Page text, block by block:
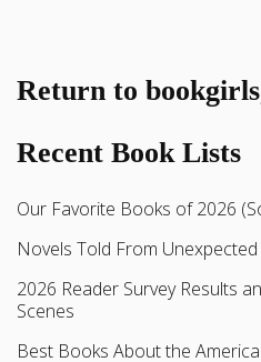
Return to
Recent Book Lists
Our Favorite Books of 2026
Novels Told From
2026 Reader Survey Results
Scenes
Best Books About the